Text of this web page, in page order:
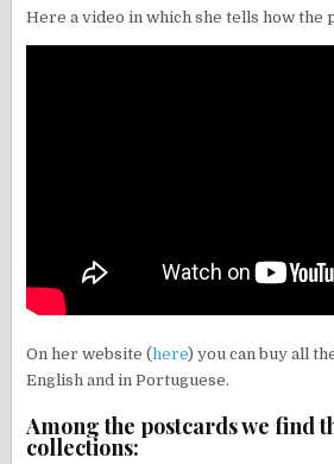
Here a video in which she tells how the
On her website (here) you can buy all
English and in Portuguese.
Among the postcards we find
collections: